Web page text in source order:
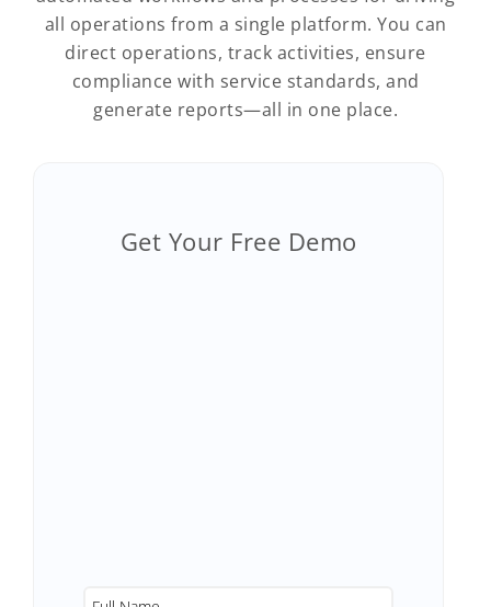
all operations from a single platform. You can
direct operations, track activities, ensure
compliance with service standards, and
generate reports—all in one place.
Get Your Free Demo